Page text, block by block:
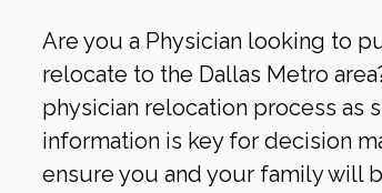
Are you a Physician looking to
relocate to the Dallas Metro
physician relocation process as
information is key for decision
ensure you and your family will